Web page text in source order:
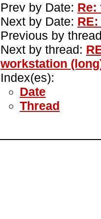
Prev by Date: Re:
Next by Date:
Previous by
Next by thread:
workstation
Index(es):
Date
Thread